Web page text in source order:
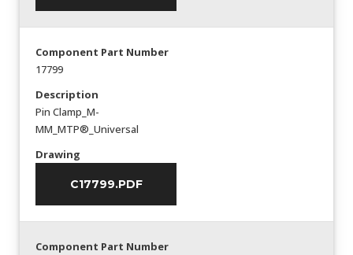
Component Part Number
17799
Description
Pin Clamp_M-
MM_MTP®_Universal
Drawing
C17799.PDF
Component Part Number